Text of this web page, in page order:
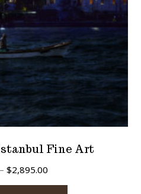
Fine Art
– $2,895.00
range:This